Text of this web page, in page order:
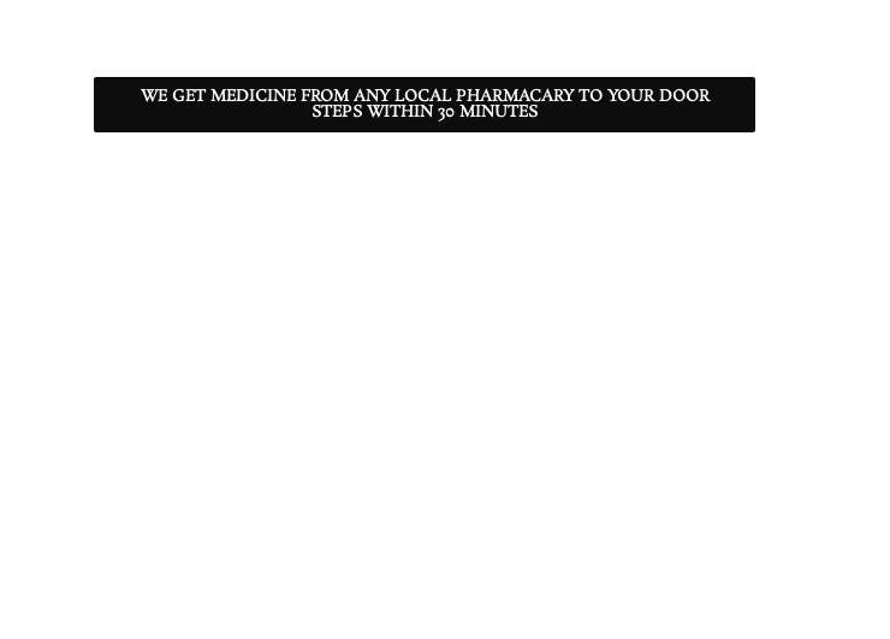
WE GET MEDICINE FROM ANY LOCAL PHARMACARY TO YOUR DOOR
STEPS WITHIN 30 MINUTES